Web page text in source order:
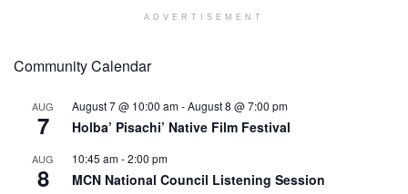
ADVERTISEMENT
Community Calendar
AUG
7
August 7 @ 10:00 am-August 8 @ 7:00 pm
Holba’ Pisachi’ Native Film Festival
AUG
8
10:45 am-2:00 pm
MCN National Council Listening Session